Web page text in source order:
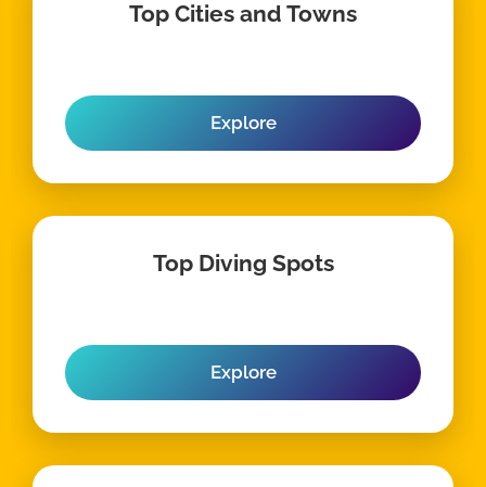
Top Cities and Towns
Explore
Top Diving Spots
Explore